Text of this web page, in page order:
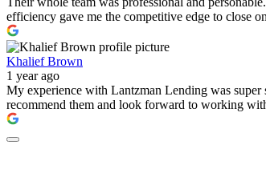
efficiency gave me the competitive edge to close
Khalief Brown
1 year ago
My experience with Lantzman Lending was
recommend them and look forward to working